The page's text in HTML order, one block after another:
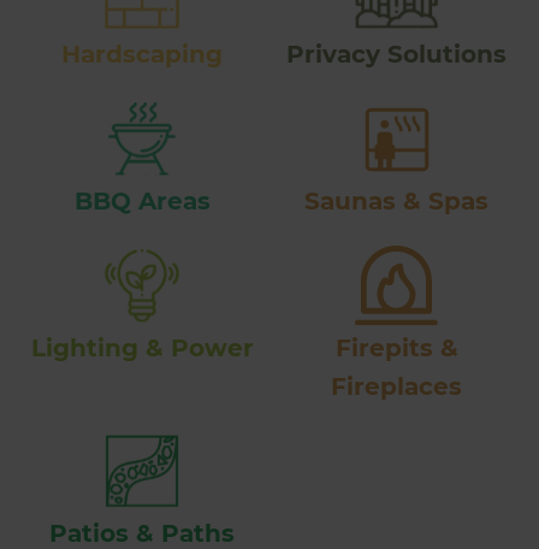
Hardscaping Privacy Solutions
BBQ Areas Saunas & Spas
Lighting & Power
Firepits &
Fireplaces
Patios & Paths